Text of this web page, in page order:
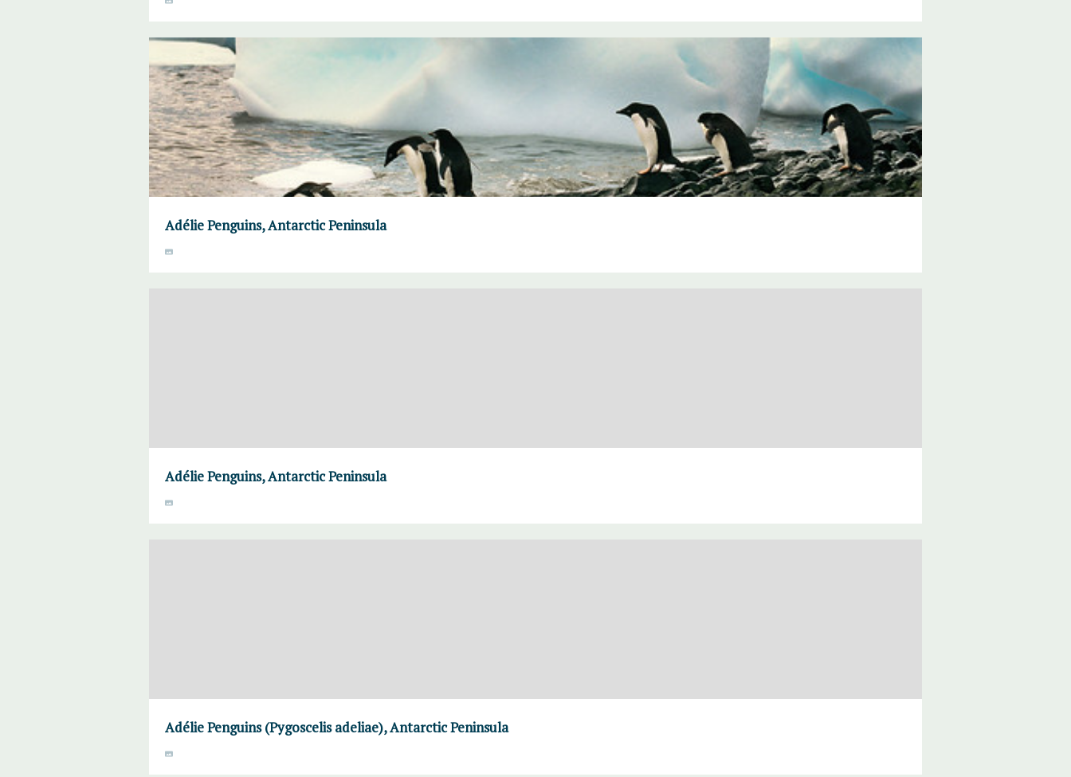
Adélie Penguins, Antarctic Peninsula
Adélie Penguins, Antarctic Peninsula
Adélie Penguins (Pygoscelis adeliae), Antarctic Peninsula